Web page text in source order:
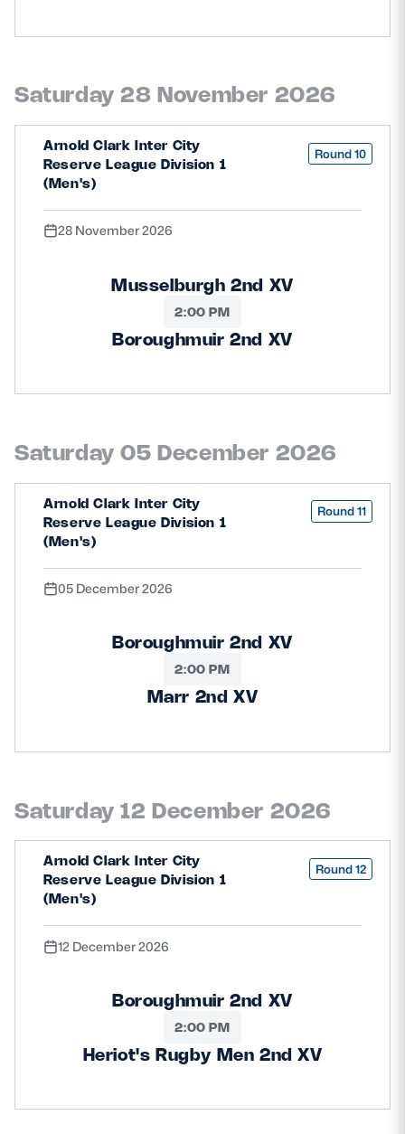
Saturday 28 November 2026
Arnold Clark Inter City
Reserve League Division 1
(Men's)
Round 10
28 November 2026
Musselburgh 2nd XV
2:00 PM
Boroughmuir 2nd XV
Saturday 05 December 2026
Arnold Clark Inter City
Reserve League Division 1
(Men's)
Round 11
05 December 2026
Boroughmuir 2nd XV
2:00 PM
Marr 2nd XV
Saturday 12 December 2026
Arnold Clark Inter City
Reserve League Division 1
(Men's)
Round 12
12 December 2026
Boroughmuir 2nd XV
2:00 PM
Heriot's Rugby Men 2nd XV